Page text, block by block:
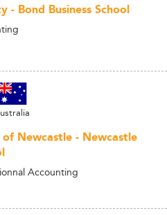
- Bond Business School
Newcastle - Newcastle
Accounting